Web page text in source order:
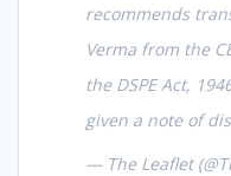
recommends
Verma from the
the DSPE Act,
given a note of
— The Leaflet